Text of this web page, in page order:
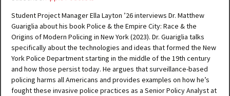
EMBED
Student Project Manager Ella Layton ’26 interviews Dr. Matthew
Guariglia about his book Police & the Empire City: Race & the
Origins of Modern Policing in New York (2023). Dr. Guariglia talks
specifically about the technologies and ideas that formed the New
York Police Department starting in the middle of the 19th century
and how those persist today. He argues that surveillance-based
policing harms all Americans and provides examples on how he’s
fought these invasive police practices as a Senior Policy Analyst at